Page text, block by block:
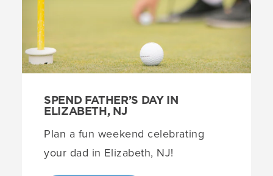
SPEND FATHER’S DAY IN
ELIZABETH, NJ
Plan a fun weekend celebrating
your dad in Elizabeth, NJ!